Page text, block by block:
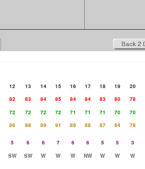
12 13 14 15 16 17 18 19 20
82 83 84 85 84 84 83 80 78
72 72 72 72 71 71 71 70 70
86 88 89 91 89 88 87 84 78
5 6 6 7 6 6 5 5 3
SW SW W W W NW W W W